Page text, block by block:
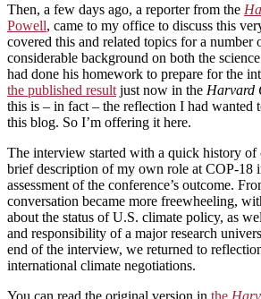
Then, a few days ago, a reporter from the
Powell, came to my office to discuss this
covered this and related topics for a number
considerable background on both the
had done his homework to prepare for the
the published result just now in the Harvard
this is – in fact – the reflection I had wanted
this blog. So I’m offering it here.
The interview started with a quick history of
brief description of my own role at COP-18
assessment of the conference’s outcome.
conversation became more freewheeling,
about the status of U.S. climate policy, as
and responsibility of a major research
end of the interview, we returned to
international climate negotiations.
You can read the original version in the